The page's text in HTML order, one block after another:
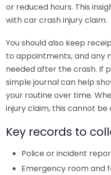
or reduced hours. This
with car crash injury claim.
You should also keep
to appointments, and any
needed after the crash. If
simple journal can help
your routine over time.
injury claim, this cannot be
Key records to
Police or incident
Emergency room